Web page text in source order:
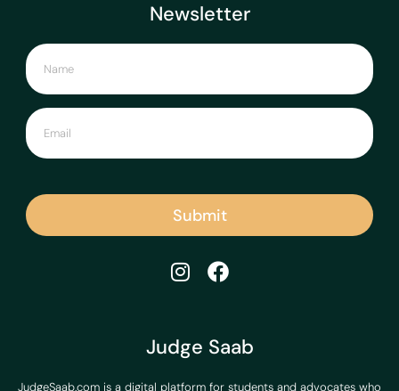
Judge Saab
JudgeSaab.com is a digital platform for students and advocates who
Newsletter
Submit